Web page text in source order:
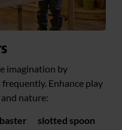
imagination by
Enhance play
nature:
slotted spoon